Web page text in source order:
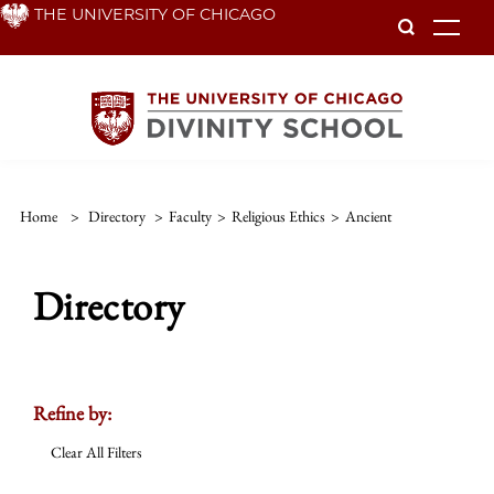
Skip THE UNIVERSITY OF CHICAGO
Home > Directory > Faculty > Religious Ethics > Ancient
Directory
Refine by:
Clear All Filters